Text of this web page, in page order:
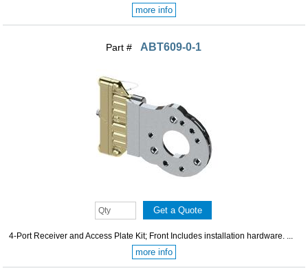
more info
Part # ABT609-0-1
4-Port Receiver and Access Plate Kit; Front Includes installation hardware. ...
more info